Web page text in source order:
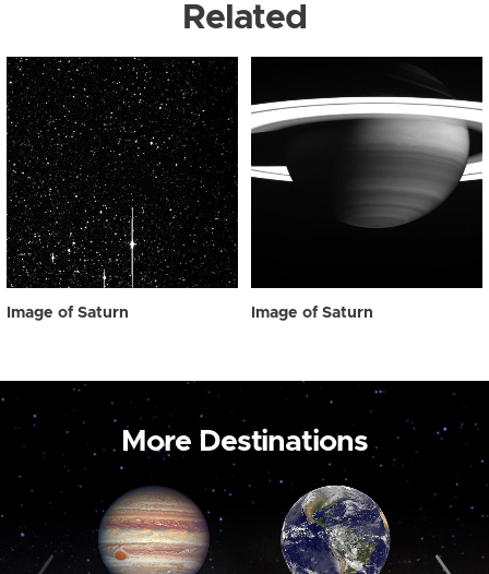
Related
Image of Saturn Image of Saturn
More Destinations